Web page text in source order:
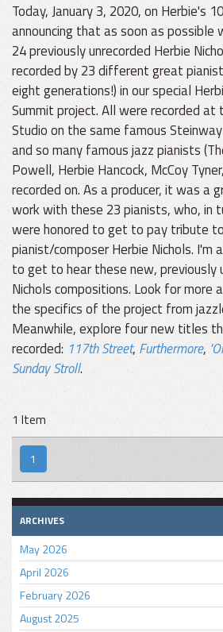
Today, January 3, 2020, on Herbie's
announcing that as soon as possible
24 previously unrecorded Herbie
recorded by 23 different great
eight generations!) in our special
Summit project. All were recorded at
Studio on the same famous
and so many famous jazz pianists
Powell, Herbie Hancock, McCoy
recorded on. As a producer, it was a
work with these 23 pianists, who, in
were honored to get to pay tribute
pianist/composer Herbie Nichols. I'm
to get to hear these new, previously
Nichols compositions. Look for more
the specifics of the project from
Meanwhile, explore four new titles
recorded: 117th Street, Furthermore,
Sunday Stroll.
1 Item
1
ARCHIVES
May 2026
April 2026
February 2026
August 2025